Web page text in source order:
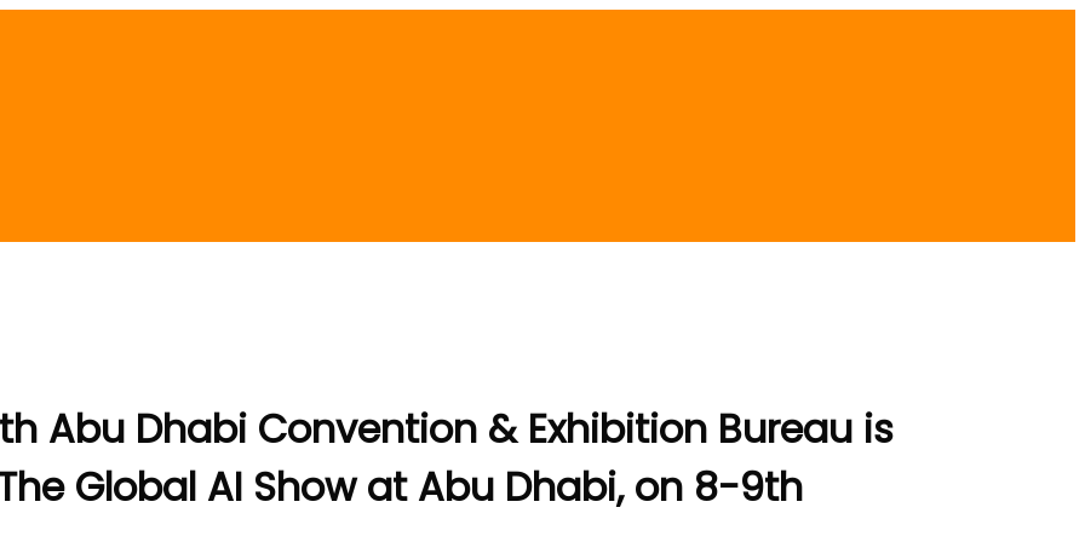
Abu Dhabi Convention & Exhibition Bureau is
Global AI Show at Abu Dhabi, on 8-9th